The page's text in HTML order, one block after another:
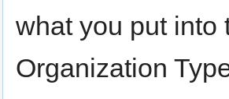
what you put into
Organization